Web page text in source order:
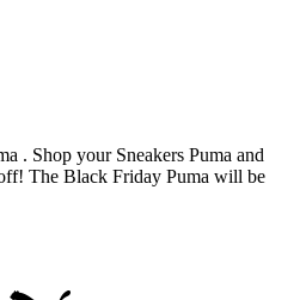
. Shop your Sneakers Puma and
The Black Friday Puma will be